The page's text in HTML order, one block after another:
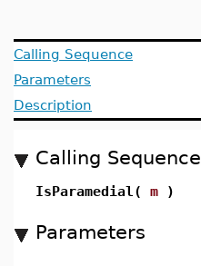
Calling Sequence
Parameters
Description
Calling Sequence
IsParamedial( m )
Parameters